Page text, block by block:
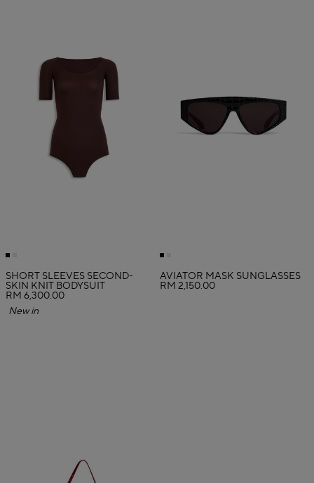
SHORT SLEEVES SECOND-
SKIN KNIT BODYSUIT
RM 6,300.00
New in
AVIATOR MASK SUNGLASSES
RM 2,150.00